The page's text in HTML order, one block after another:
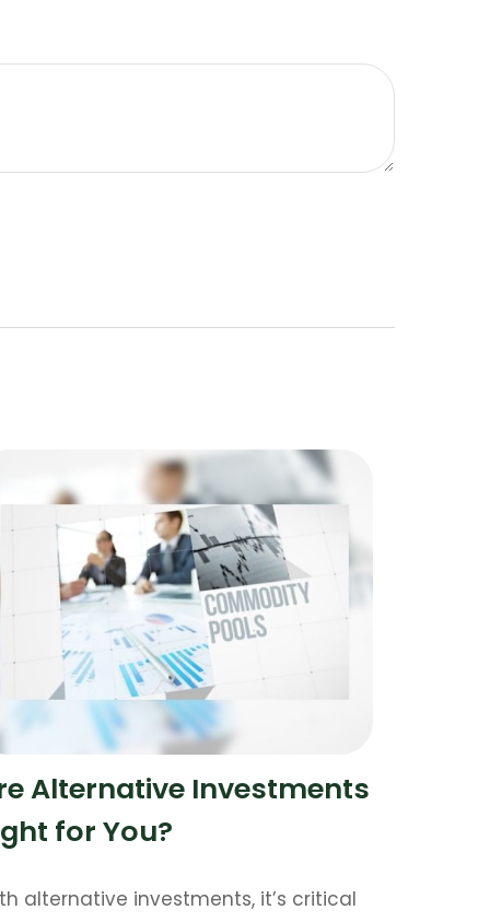
Alternative Investments
for You?
alternative investments, it’s critical